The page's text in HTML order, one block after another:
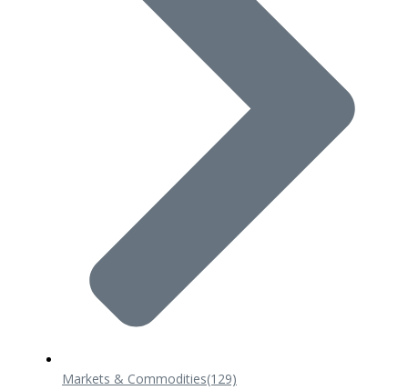
Markets & Commodities(129)